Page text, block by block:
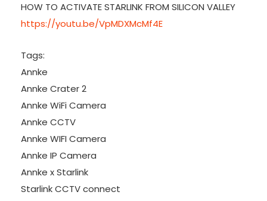
HOW TO ACTIVATE STARLINK FROM SILICON VALLEY
https://youtu.be/VpMDXMcMf4E
Tags:
Annke
Annke Crater 2
Annke WiFi Camera
Annke CCTV
Annke WIFI Camera
Annke IP Camera
Annke x Starlink
Starlink CCTV connect